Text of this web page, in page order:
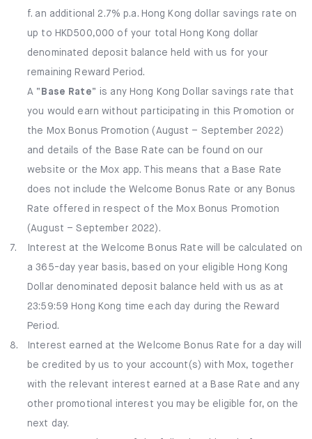
f. an additional 2.7% p.a. Hong Kong dollar savings rate on
up to HKD500,000 of your total Hong Kong dollar
denominated deposit balance held with us for your
remaining Reward Period.
A “ Base Rate” is any Hong Kong Dollar savings rate that
you would earn without participating in this Promotion or
the Mox Bonus Promotion (August – September 2022)
and details of the Base Rate can be found on our
website or the Mox app. This means that a Base Rate
does not include the Welcome Bonus Rate or any Bonus
Rate offered in respect of the Mox Bonus Promotion
(August – September 2022).
7.
Interest at the Welcome Bonus Rate will be calculated on
a 365-day year basis, based on your eligible Hong Kong
Dollar denominated deposit balance held with us as at
23:59:59 Hong Kong time each day during the Reward
Period.
8.
Interest earned at the Welcome Bonus Rate for a day will
be credited by us to your account(s) with Mox, together
with the relevant interest earned at a Base Rate and any
other promotional interest you may be eligible for, on the
next day.